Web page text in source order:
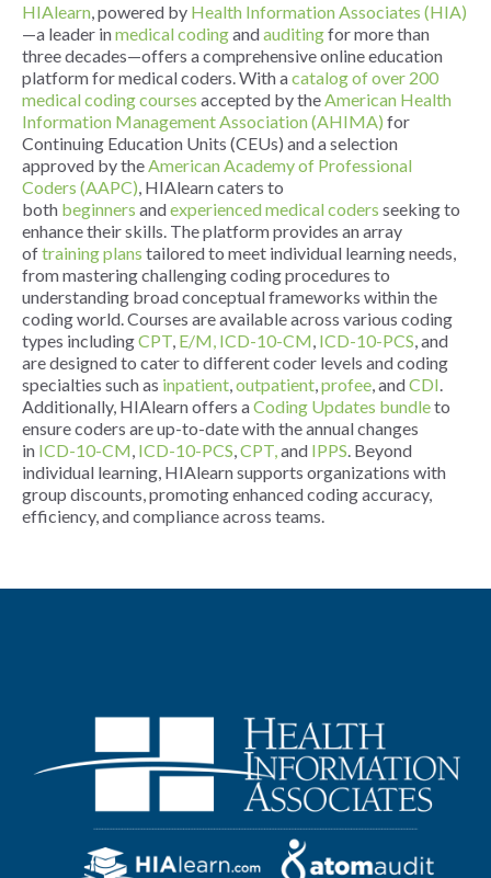
HIAlearn, powered by Health Information Associates (HIA)
—a leader inmedical codingandauditingfor more than
three decades—offers a comprehensive online education
platform for medical coders. With acatalog of over 200
medical coding courses accepted by theAmerican Health
Information Management Association (AHIMA) for
Continuing Education Units (CEUs) and a selection
approved by theAmerican Academy of Professional
Coders (AAPC), HIAlearn caters to
both beginners andexperienced medical coders seeking to
enhance their skills. The platform provides an array
oftraining plans tailored to meet individual learning needs,
from mastering challenging coding procedures to
understanding broad conceptual frameworks within the
coding world. Courses are available across various coding
types includingCPT, E/M, ICD-10-CM, ICD-10-PCS, and
are designed to cater to different coder levels and coding
specialties such as inpatient,outpatient,profee, andCDI.
Additionally, HIAlearn offers aCoding Updates bundleto
ensure coders are up-to-date with the annual changes
in ICD-10-CM, ICD-10-PCS,CPT,and IPPS. Beyond
individual learning, HIAlearn supports organizations with
group discounts, promoting enhanced coding accuracy,
efficiency, and compliance across teams.